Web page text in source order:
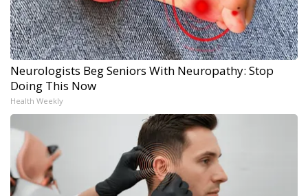
Neurologists Beg Seniors With Neuropathy: Stop
Doing This Now
Health Weekly